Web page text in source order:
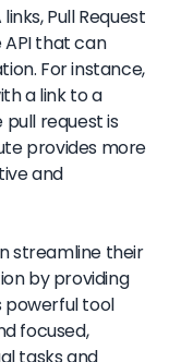
Pull Request
API that can
For instance,
a link to a
request is
provides more
and
streamline their
by providing
powerful tool
focused,